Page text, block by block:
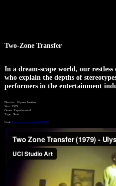
Two-Zone Transfer
In a dream-scape world, our
who explain the depths of
performers in the entertainment
Director: Ulysses Jenkins
Year: 1979
Genre: Experimental
Type: Short
Link:https://vimeo.com/13690278